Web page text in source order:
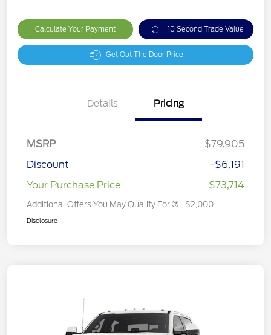
Calculate Your Payment 10 Second Trade Value
Get Out The Door Price
Details Pricing
MSRP
$79,905
Discount
-$6,191
Your Purchase Price
$73,714
Additional Offers You May Qualify For $2,000
Disclosure